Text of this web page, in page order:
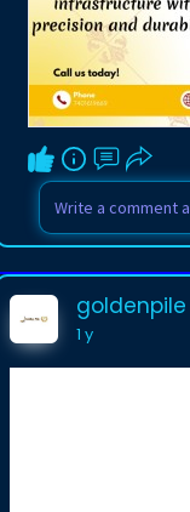
goldenpile
1 y